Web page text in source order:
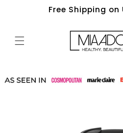
Free Shipping on